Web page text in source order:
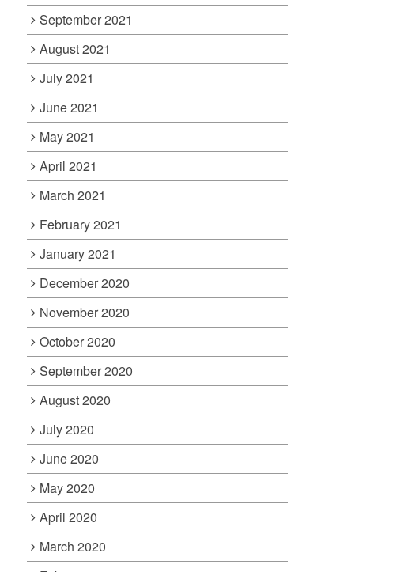
September 2021
August 2021
July 2021
June 2021
May 2021
April 2021
March 2021
February 2021
January 2021
December 2020
November 2020
October 2020
September 2020
August 2020
July 2020
June 2020
May 2020
April 2020
March 2020